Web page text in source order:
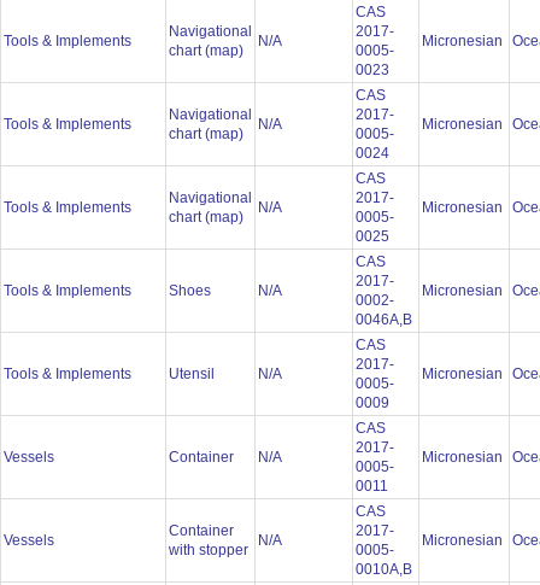
Tools & Implements
Navigational
chart (map)
N/A
CAS
2017-
0005-
0023
Micronesian
Tools & Implements
Navigational
chart (map)
N/A
CAS
2017-
0005-
0024
Micronesian
Tools & Implements
Navigational
chart (map)
N/A
CAS
2017-
0005-
0025
Micronesian
Tools & Implements Shoes N/A
CAS
2017-
0002-
0046A,B
Micronesian
Tools & Implements Utensil N/A
CAS
2017-
0005-
0009
Micronesian
Vessels Container N/A
CAS
2017-
0005-
0011
Micronesian
Vessels
Container
with stopper
N/A
CAS
2017-
0005-
0010A,B
Micronesian